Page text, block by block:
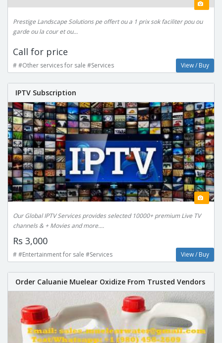
Prestige Landscape Solutions pe offert ou a 1 prix sok faciliter pou ou
garde ou la cour et ou...
Call for price
# #Other services for sale #Services View / Buy
IPTV Subscription
Our Global IPTV Services provides selected 10000+ premium Live TV
channels & + Movies and more....
Rs 3,000
# #Entertainment for sale #Services View / Buy
Order Caluanie Muelear Oxidize From Trusted Vendors